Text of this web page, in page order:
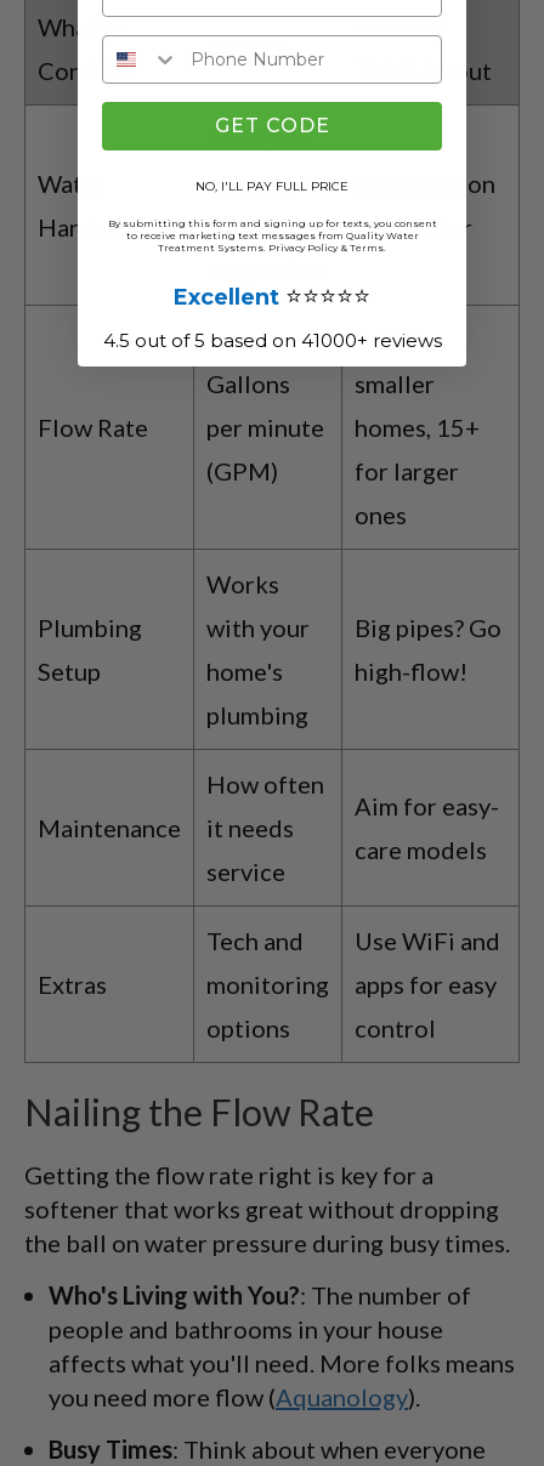
What to
Consider
Details
What to
Think About
Water
Hardness
Levels of
calcium
and
Run a test on
your water
Flow Rate
Gallons
per minute
(GPM)
8-12 for
smaller
homes, 15+
for larger
ones
Plumbing
Setup
Works
with your
home's
plumbing
Big pipes? Go
high-flow!
Maintenance
How often
it needs
service
Aim for easy-
care models
Extras
Tech and
monitoring
options
Use WiFi and
apps for easy
control
Nailing the Flow Rate
Getting the flow rate right is key for a
softener that works great without dropping
the ball on water pressure during busy times.
Who's Living with You?: The number of
people and bathrooms in your house
affects what you'll need. More folks means
you need more flow (Aquanology).
Busy Times: Think about when everyone
GET CODE
NO, I'LL PAY FULL PRICE
By submitting this form and signing up for texts, you consent
to receive marketing text messages from Quality Water
Treatment Systems. Privacy Policy& Terms.
Excellent ⭐⭐⭐⭐⭐
4.5 out of 5 based on 41000+ reviews